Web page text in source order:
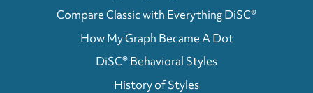
Compare Classic with Everything DiSC®
How My Graph Became A Dot
DiSC® Behavioral Styles
History of Styles